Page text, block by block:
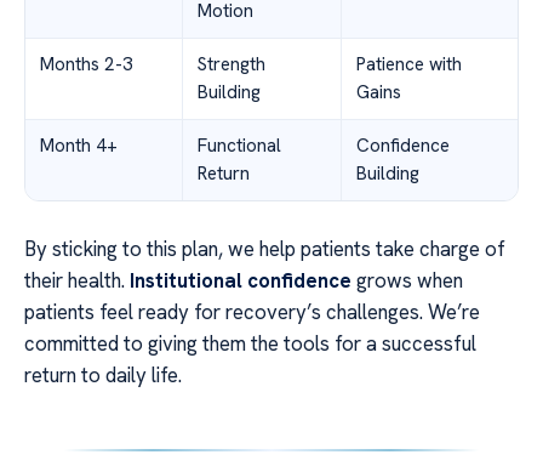
Motion
Months 2-3
Strength
Building
Patience with
Gains
Month 4+
Functional
Return
Confidence
Building
By sticking to this plan, we help patients take charge of
their health. Institutional confidence grows when
patients feel ready for recovery’s challenges. We’re
committed to giving them the tools for a successful
return to daily life.